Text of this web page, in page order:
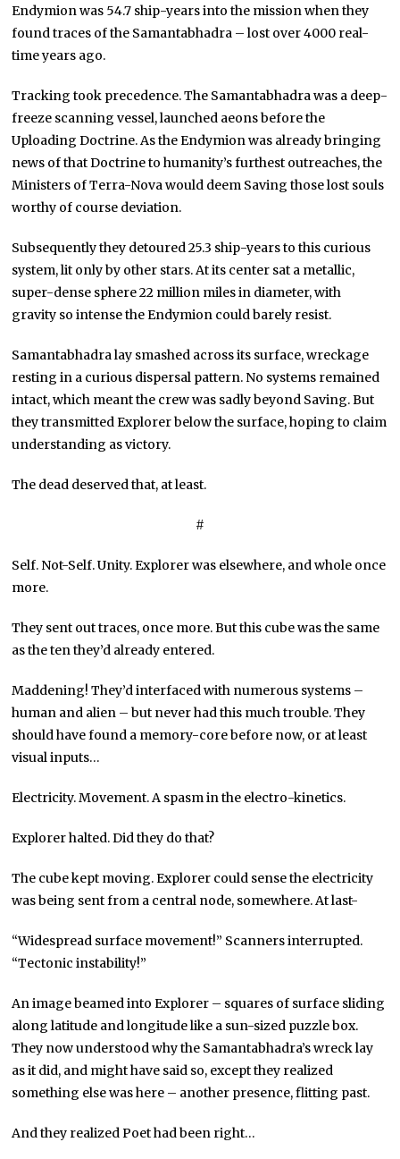
Endymion was 54.7 ship-years into the mission when they
found traces of the Samantabhadra – lost over 4000 real-
time years ago.
Tracking took precedence. The Samantabhadra was a deep-
freeze scanning vessel, launched aeons before the
Uploading Doctrine. As the Endymion was already bringing
news of that Doctrine to humanity’s furthest outreaches, the
Ministers of Terra-Nova would deem Saving those lost souls
worthy of course deviation.
Subsequently they detoured 25.3 ship-years to this curious
system, lit only by other stars. At its center sat a metallic,
super-dense sphere 22 million miles in diameter, with
gravity so intense the Endymion could barely resist.
Samantabhadra lay smashed across its surface, wreckage
resting in a curious dispersal pattern. No systems remained
intact, which meant the crew was sadly beyond Saving. But
they transmitted Explorer below the surface, hoping to claim
understanding as victory.
The dead deserved that, at least.
#
Self. Not-Self. Unity. Explorer was elsewhere, and whole once
more.
They sent out traces, once more. But this cube was the same
as the ten they’d already entered.
Maddening! They’d interfaced with numerous systems –
human and alien – but never had this much trouble. They
should have found a memory-core before now, or at least
visual inputs…
Electricity. Movement. A spasm in the electro-kinetics.
Explorer halted. Did they do that?
The cube kept moving. Explorer could sense the electricity
was being sent from a central node, somewhere. At last-
“Widespread surface movement!” Scanners interrupted.
“Tectonic instability!”
An image beamed into Explorer – squares of surface sliding
along latitude and longitude like a sun-sized puzzle box.
They now understood why the Samantabhadra’s wreck lay
as it did, and might have said so, except they realized
something else was here – another presence, flitting past.
And they realized Poet had been right…